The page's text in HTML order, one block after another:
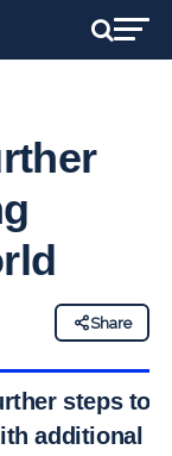
Share
steps to
additional